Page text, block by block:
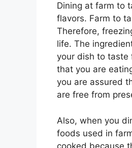
Dining at farm to
flavors. Farm to
Therefore,
life. The
your dish to taste
that you are
you are assured
are free from
Also, when you
foods used in
cooked because